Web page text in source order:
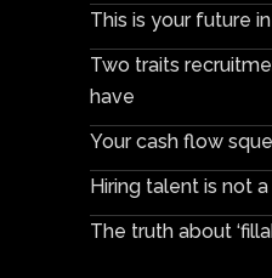
This is your future
Two traits
have
Your cash flow
Hiring talent is not
The truth about